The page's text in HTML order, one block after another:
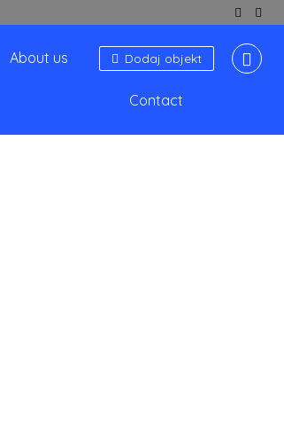
Dodaj objekt
About us
Contact